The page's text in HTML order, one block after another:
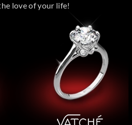
love of your life!